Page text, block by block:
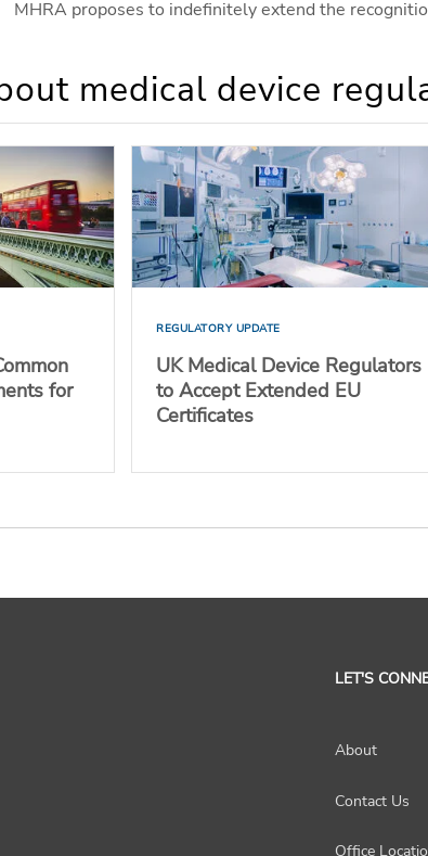
MHRA proposes to indefinitely extend the
medical device
for
REGULATORY UPDATE
UK Medical Device Regulators
to Accept Extended EU
Certificates
LET'S
About
Contact Us
Office